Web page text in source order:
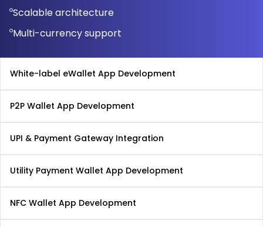
Scalable architecture
Multi-currency support
White-label eWallet App Development
P2P Wallet App Development
UPI & Payment Gateway Integration
Utility Payment Wallet App Development
NFC Wallet App Development